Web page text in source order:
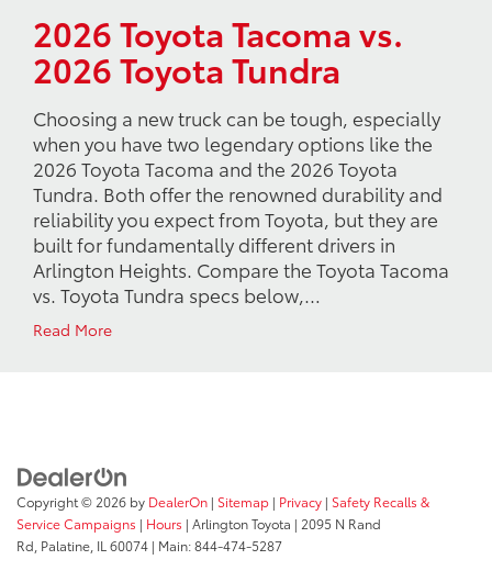
2026 Toyota Tacoma vs.
2026 Toyota Tundra
Choosing a new truck can be tough, especially
when you have two legendary options like the
2026 Toyota Tacoma and the 2026 Toyota
Tundra. Both offer the renowned durability and
reliability you expect from Toyota, but they are
built for fundamentally different drivers in
Arlington Heights. Compare the Toyota Tacoma
vs. Toyota Tundra specs below,…
Read More
Copyright © 2026 by DealerOn | Sitemap | Privacy | Safety Recalls &
Service Campaigns | Hours | Arlington Toyota | 2095 N Rand
Rd, Palatine, IL 60074 | Main:844-474-5287